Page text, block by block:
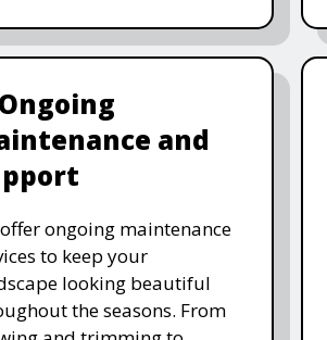
and
ongoing maintenance
to keep your
looking beautiful
the seasons. From